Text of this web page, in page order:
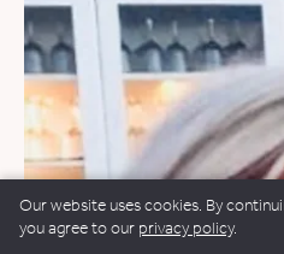
Our website uses cookies. By
you agree to our privacy policy.